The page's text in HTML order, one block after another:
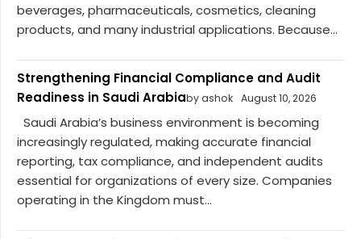
beverages, pharmaceuticals, cosmetics, cleaning
products, and many industrial applications. Because...
Strengthening Financial Compliance and Audit
Readiness in Saudi Arabiaby ashok August 10, 2026
Saudi Arabia’s business environment is becoming
increasingly regulated, making accurate financial
reporting, tax compliance, and independent audits
essential for organizations of every size. Companies
operating in the Kingdom must...